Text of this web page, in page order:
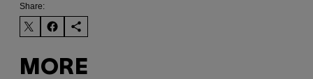
Share:
MORE